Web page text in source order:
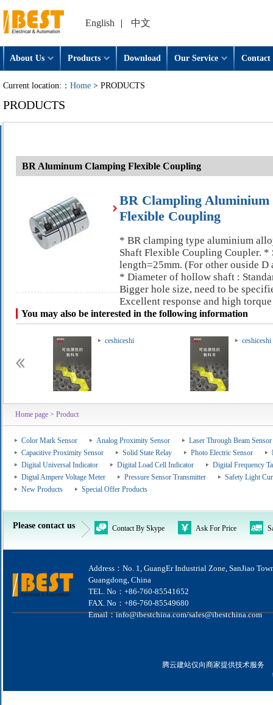
English | 中文
About Us Products Download Our Service Contact
Current location:： Home > PRODUCTS
PRODUCTS
BR Aluminum Clamping Flexible Coupling
BR Clampling Aluminium
Flexible Coupling
* BR clamping type aluminium
Shaft Flexible Coupling Coupler. *
length=25mm. (For other ouside
* Diameter of hollow shaft :
Bigger hole size, need to be
Excellent response and high
You may also be interested in the following information
ceshiceshi ceshiceshi
Home page > Product
Color Mark Sensor Analog Proximity Sensor
Laser Through Beam Sensor
Capacitive Proximity Sensor
Solid State Relay Photo Electric Sensor
Digital Universal Indicator
Digital Load Cell Indicator
Digital Frequency
Digtal Ampere Voltage Meter
Pressure Sensor Transmitter
Safety Light
New Products
Special Offer Products
Please contact us Contact By Skype Ask For Price
Address：No. 1, GuangEr Industrial Zone, SanJiao
Guangdong, China
TEL. No：+86-760-85541652
FAX. No：+86-760-85549680
Email：info@ibestchina.com/sales@ibestchina.com
腾云建站仅向商家提供技术服务